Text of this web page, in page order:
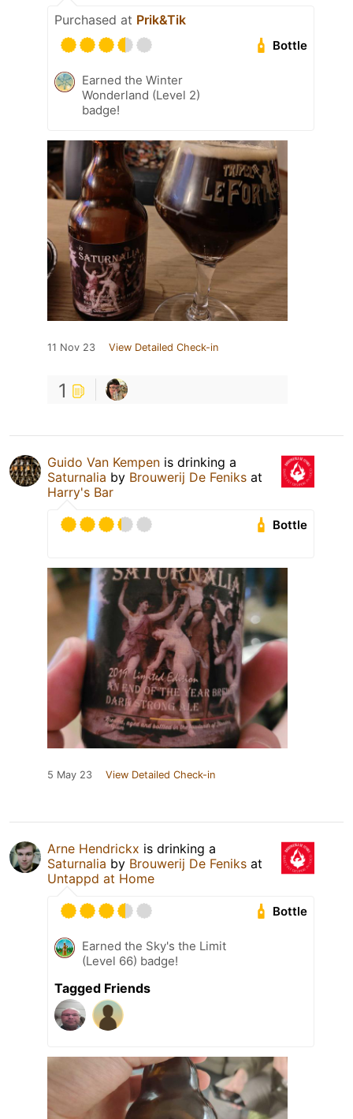
Purchased at Prik&Tik
Bottle
Earned the Winter
Wonderland (Level 2)
badge!
11 Nov 23 View Detailed Check-in
1
Guido Van Kempen is drinking a
Saturnalia by Brouwerij De Feniks at
Harry's Bar
Bottle
5 May 23 View Detailed Check-in
Arne Hendrickx is drinking a
Saturnalia by Brouwerij De Feniks at
Untappd at Home
Bottle
Earned the Sky's the Limit
(Level 66) badge!
Tagged Friends